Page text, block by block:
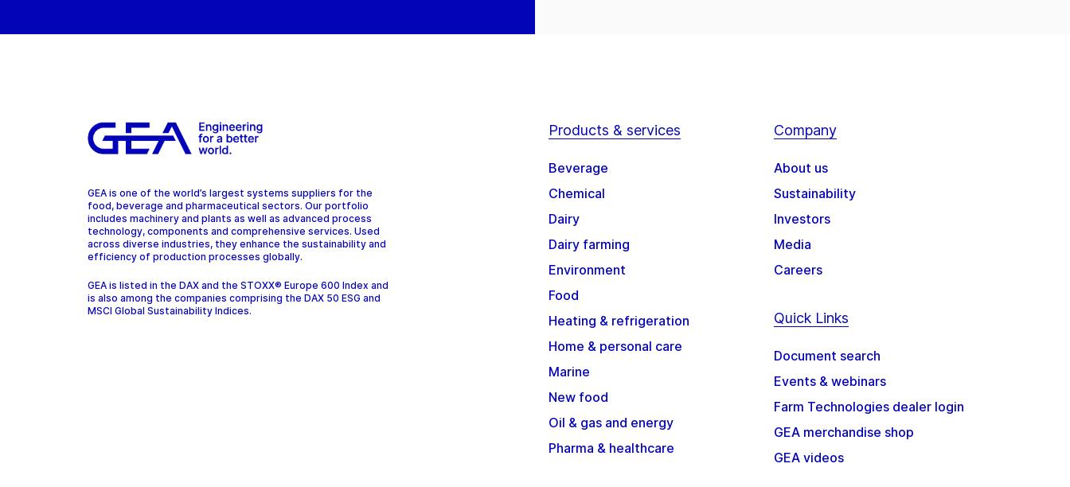
GEA is one of the world’s largest systems suppliers for the
food, beverage and pharmaceutical sectors. Our portfolio
includes machinery and plants as well as advanced process
technology, components and comprehensive services. Used
across diverse industries, they enhance the sustainability and
efficiency of production processes globally.
GEA is listed in the DAX and the STOXX® Europe 600 Index and
is also among the companies comprising the DAX 50 ESG and
MSCI Global Sustainability Indices.
Products & services
Beverage
Chemical
Dairy
Dairy farming
Environment
Food
Heating & refrigeration
Home & personal care
Marine
New food
Oil & gas and energy
Pharma & healthcare
Company
About us
Sustainability
Investors
Media
Careers
Quick Links
Document search
Events & webinars
Farm Technologies dealer login
GEA merchandise shop
GEA videos